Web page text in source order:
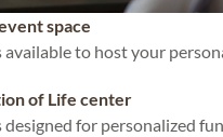
space
available to host your
of Life center
designed for personalized